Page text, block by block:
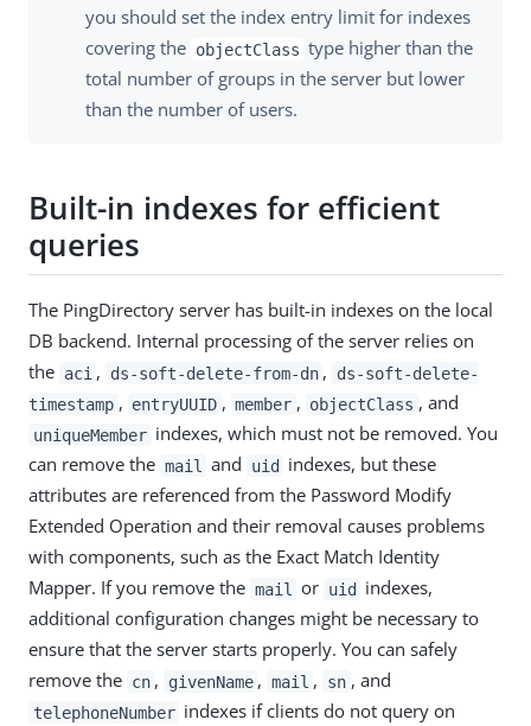
you should set the index entry limit for indexes
covering the objectClass type higher than the
total number of groups in the server but lower
than the number of users.
Built-in indexes for efficient
queries
The PingDirectory server has built-in indexes on the local
DB backend. Internal processing of the server relies on
the aci , ds-soft-delete-from-dn ,
ds-soft-delete-
timestamp , entryUUID , member , objectClass , and
uniqueMember indexes, which must not be removed. You
can remove the mail and uid indexes, but these
attributes are referenced from the Password Modify
Extended Operation and their removal causes problems
with components, such as the Exact Match Identity
Mapper. If you remove the mail or uid indexes,
additional configuration changes might be necessary to
ensure that the server starts properly. You can safely
remove the cn , givenName , mail , sn , and
telephoneNumber indexes if clients do not query on